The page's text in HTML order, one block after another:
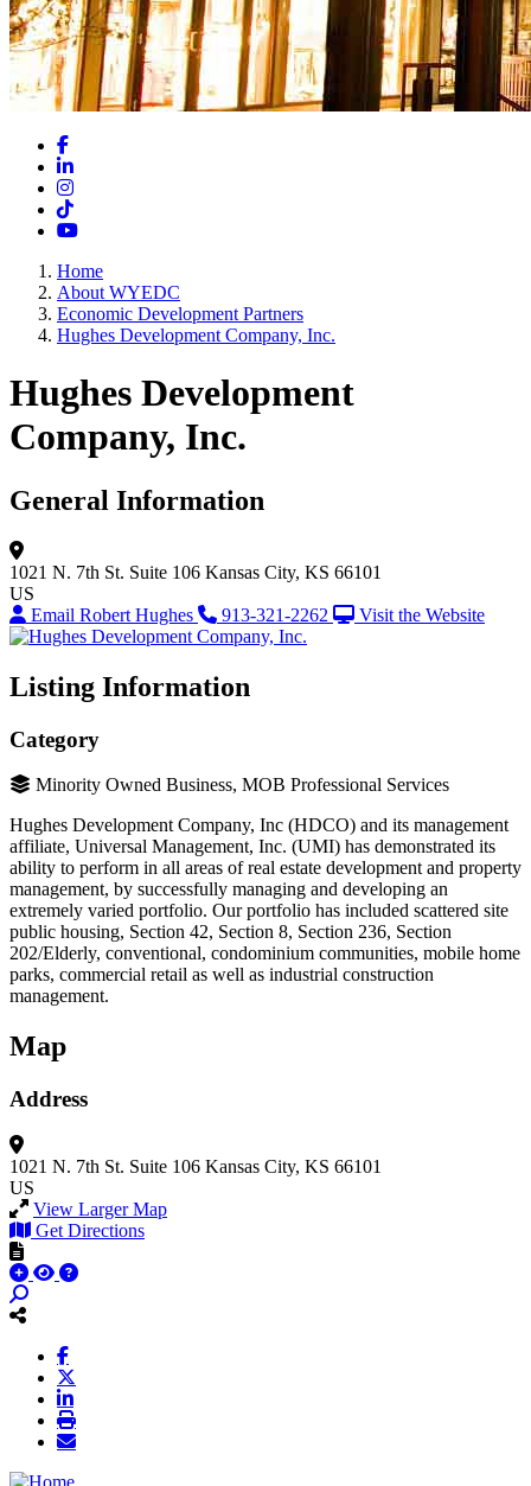
Facebook
LinkedIn
Instagram
TikTok
YouTube
Home
About WYEDC
Economic Development Partners
Hughes Development Company, Inc.
Hughes Development
Company, Inc.
General Information
1021 N. 7th St. Suite 106 Kansas City, KS 66101
US
Email Robert Hughes
913-321-2262 Visit the Website
Listing Information
Category
Minority Owned Business, MOB Professional Services
Hughes Development Company, Inc (HDCO) and its management
affiliate, Universal Management, Inc. (UMI) has demonstrated its
ability to perform in all areas of real estate development and property
management, by successfully managing and developing an
extremely varied portfolio. Our portfolio has included scattered site
public housing, Section 42, Section 8, Section 236, Section
202/Elderly, conventional, condominium communities, mobile home
parks, commercial retail as well as industrial construction
management.
Map
Address
1021 N. 7th St. Suite 106 Kansas City, KS 66101
US
View Larger Map
Get Directions